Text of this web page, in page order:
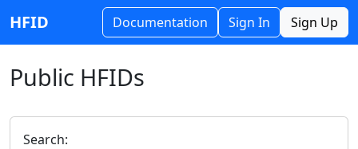
HFID Documentation Sign In Sign Up
Public HFIDs
Search: